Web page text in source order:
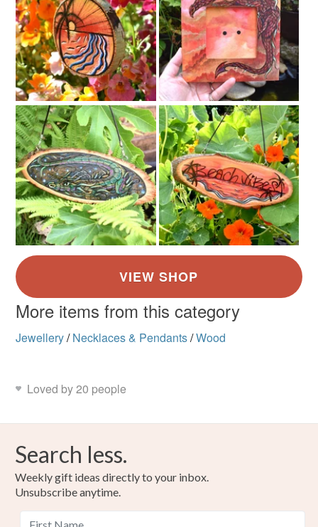
More items from this category
Jewellery/ Necklaces & Pendants/Wood
Loved by 20 people
Search less.
Weekly gift ideas directly to your inbox.
Unsubscribe anytime.